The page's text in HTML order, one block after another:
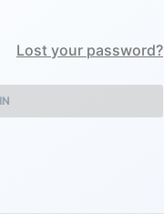
Lost your password?